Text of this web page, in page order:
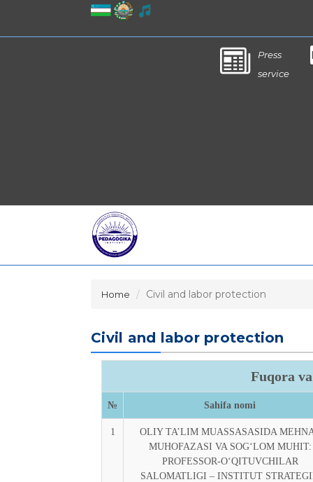
Press
service
Home Civil and labor protection
Civil and labor protection
Fuqora
№ Sahifa nomi
1
OLIY TA’LIM MUASSASASIDA
MUHOFAZASI VA SOG‘LOM MUHIT:
PROFESSOR-O‘QITUVCHILAR
SALOMATLIGI – INSTITUT